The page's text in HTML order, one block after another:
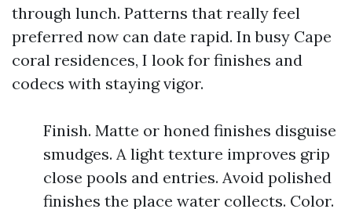
through lunch. Patterns that really feel
preferred now can date rapid. In busy Cape
coral residences, I look for finishes and
codecs with staying vigor.
Finish. Matte or honed finishes disguise
smudges. A light texture improves grip
close pools and entries. Avoid polished
finishes the place water collects. Color.